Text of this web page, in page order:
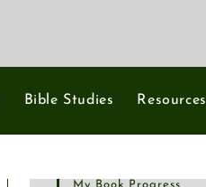
Bible Studies Resources